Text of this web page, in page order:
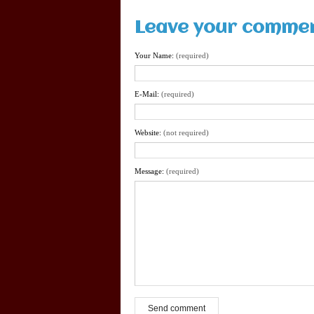
Leave your
Your Name: (required)
E-Mail: (required)
Website: (not required)
Message: (required)
Send comment